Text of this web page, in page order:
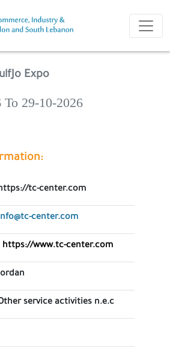
Expo
29-10-2026
tc-center.com
center.com
https://www.tc-center.com
service activities n.e.c